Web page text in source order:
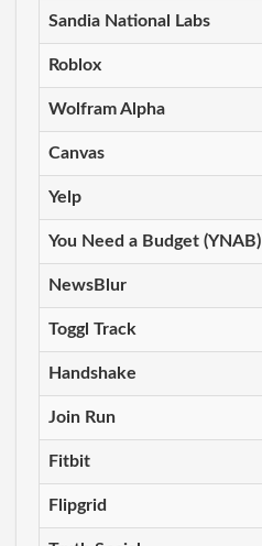
Sandia National Labs
Roblox
Wolfram Alpha
Canvas
Yelp
You Need a Budget (YNAB)
NewsBlur
Toggl Track
Handshake
Join Run
Fitbit
Flipgrid